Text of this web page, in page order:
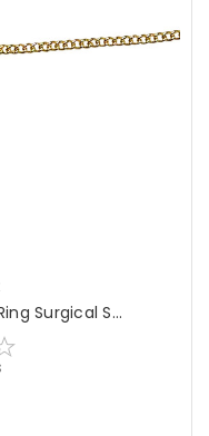
Surgical S...